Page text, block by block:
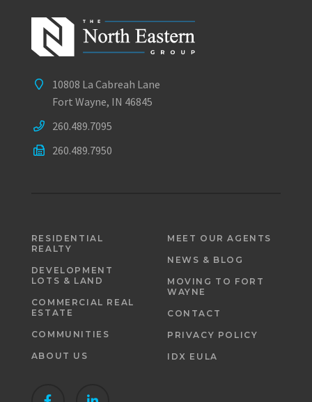
10808 La Cabreah Lane
Fort Wayne, IN 46845
260.489.7095
260.489.7950
RESIDENTIAL
REALTY
DEVELOPMENT
LOTS & LAND
COMMERCIAL REAL
ESTATE
COMMUNITIES
ABOUT US
MEET OUR AGENTS
NEWS & BLOG
MOVING TO FORT
WAYNE
CONTACT
PRIVACY POLICY
IDX EULA